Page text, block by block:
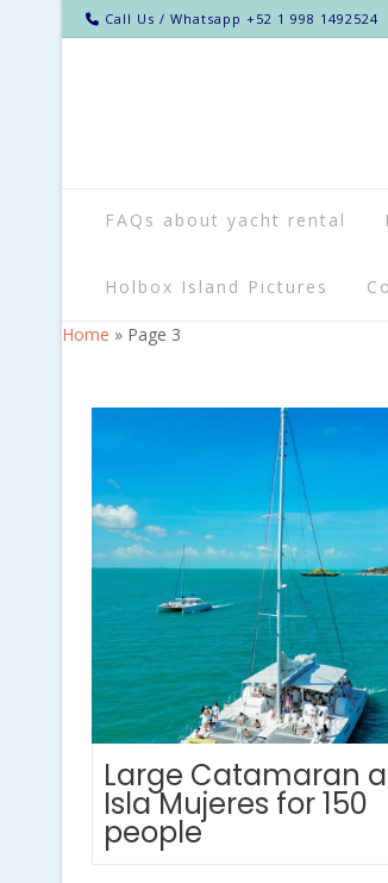
Call Us / Whatsapp +52 1 998 1492524
FAQs about yacht rental
Holbox Island Pictures
Home » Page 3
Large Catamaran
Isla Mujeres for 150
people